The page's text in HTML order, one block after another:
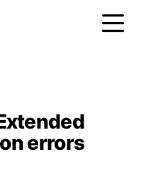
errors